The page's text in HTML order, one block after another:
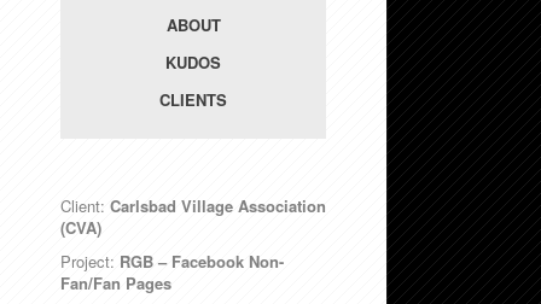
ABOUT
KUDOS
CLIENTS
Client: Carlsbad Village Association
(CVA)
Project: RGB – Facebook Non-
Fan/Fan Pages